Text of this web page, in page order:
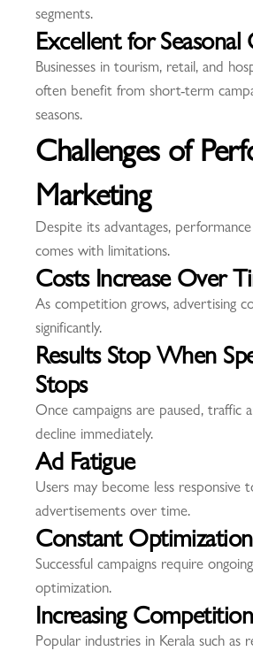
segments.
Excellent for Seasonal
Businesses in tourism, retail, and
often benefit from short-term
seasons.
Challenges of
Marketing
Despite its advantages,
comes with limitations.
Costs Increase Over
As competition grows, advertising
significantly.
Results Stop When
Stops
Once campaigns are paused, traffic
decline immediately.
Ad Fatigue
Users may become less responsive
advertisements over time.
Constant
Successful campaigns require
optimization.
Increasing Competition
Popular industries in Kerala such as